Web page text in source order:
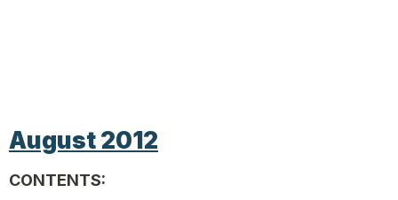
August 2012
CONTENTS: